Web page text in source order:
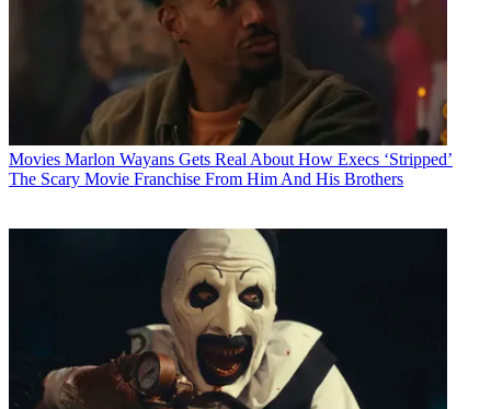
Movies Marlon Wayans Gets Real About How Execs ‘Stripped’
The Scary Movie Franchise From Him And His Brothers